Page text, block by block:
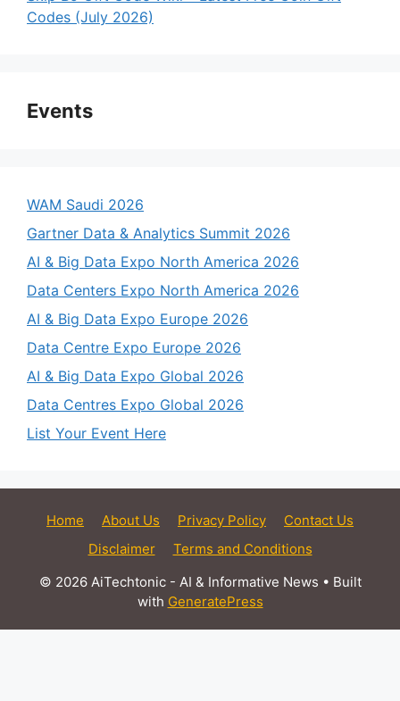
Codes (July 2026)
Events
WAM Saudi 2026
Gartner Data & Analytics Summit 2026
AI & Big Data Expo North America 2026
Data Centers Expo North America 2026
AI & Big Data Expo Europe 2026
Data Centre Expo Europe 2026
AI & Big Data Expo Global 2026
Data Centres Expo Global 2026
List Your Event Here
Home About Us Privacy Policy
Contact Us
Disclaimer
Terms and Conditions
© 2026 AiTechtonic - AI & Informative News • Built
with GeneratePress